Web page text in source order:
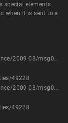
special elements
when it is sent to a
http://lists.opensuse.org/opensuse-security-announce/2009-03/msg00001.html
49228
http://lists.opensuse.org/opensuse-security-announce/2009-03/msg00001.html
49228